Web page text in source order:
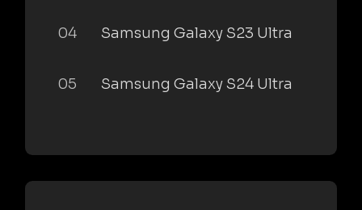
04 Samsung Galaxy S23 Ultra
05 Samsung Galaxy S24 Ultra